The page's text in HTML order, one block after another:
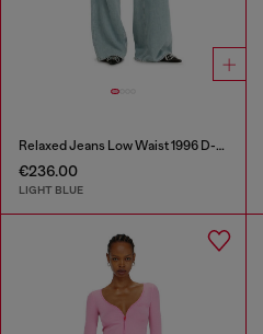
Relaxed Jeans Low Waist 1996 D-Sire
€236.00
LIGHT BLUE